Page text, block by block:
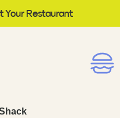
Your Restaurant